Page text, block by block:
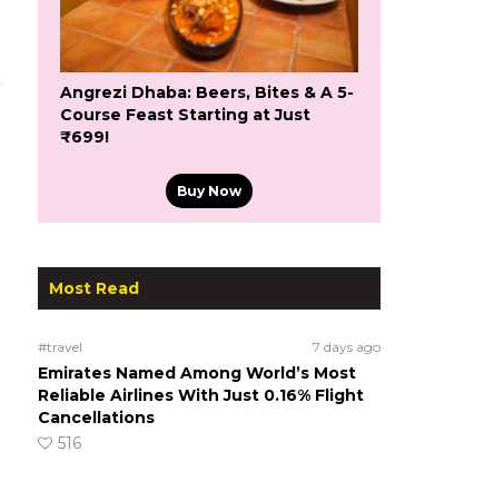
Angrezi Dhaba: Beers, Bites & A 5-
Course Feast Starting at Just
₹699!
Buy Now
Most Read
#travel 7 days ago
Emirates Named Among World’s Most
Reliable Airlines With Just 0.16% Flight
Cancellations
516